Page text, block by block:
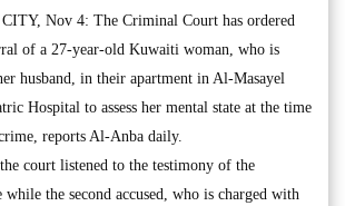
Nov 4: The Criminal Court has ordered
of a 27-year-old Kuwaiti woman, who is
husband, in their apartment in Al-Masayel
Hospital to assess her mental state at the time
reports Al-Anba daily.
court listened to the testimony of the
the second accused, who is charged with